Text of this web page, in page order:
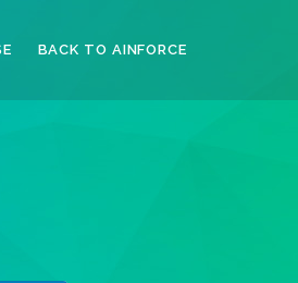
BACK TO AINFORCE